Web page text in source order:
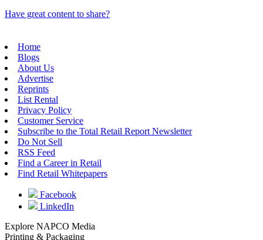
Have great content to share?
Home
Blogs
About Us
Advertise
Reprints
List Rental
Privacy Policy
Customer Service
Subscribe to the Total Retail Report Newsletter
Do Not Sell
RSS Feed
Find a Career in Retail
Find Retail Whitepapers
Facebook
LinkedIn
Explore NAPCO Media
Printing & Packaging